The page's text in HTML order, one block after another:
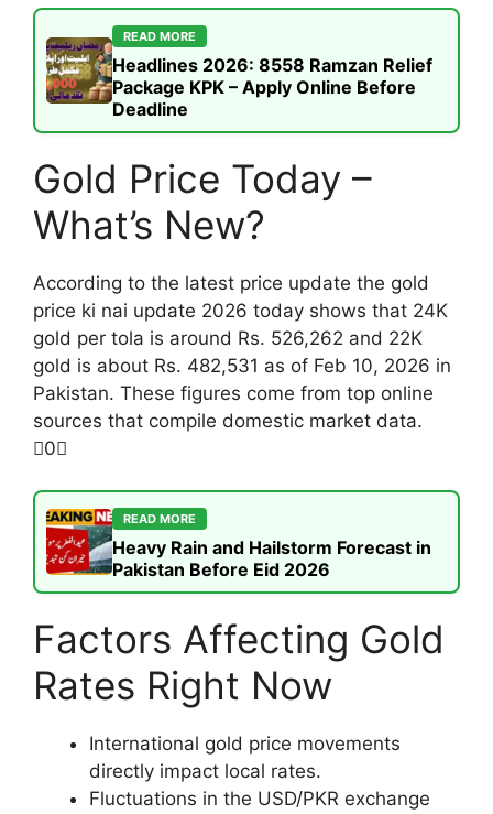
READ MORE
Headlines 2026: 8558 Ramzan Relief
Package KPK – Apply Online Before
Deadline
Gold Price Today –
What’s New?
According to the latest price update the gold
price ki nai update 2026 today shows that 24K
gold per tola is around Rs. 526,262 and 22K
gold is about Rs. 482,531 as of Feb 10, 2026 in
Pakistan. These figures come from top online
sources that compile domestic market data.
0
READ MORE
Heavy Rain and Hailstorm Forecast in
Pakistan Before Eid 2026
Factors Affecting Gold
Rates Right Now
International gold price movements
directly impact local rates.
Fluctuations in the USD/PKR exchange